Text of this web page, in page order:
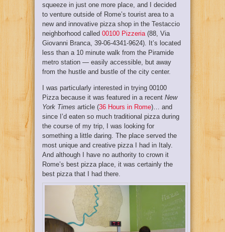
squeeze in just one more place, and I decided
to venture outside of Rome’s tourist area to a
new and innovative pizza shop in the Testaccio
neighborhood called 00100 Pizzeria (88, Via
Giovanni Branca, 39-06-4341-9624). It’s located
less than a 10 minute walk from the Piramide
metro station — easily accessible, but away
from the hustle and bustle of the city center.
I was particularly interested in trying 00100
Pizza because it was featured in a recent New
York Times article (36 Hours in Rome)… and
since I’d eaten so much traditional pizza during
the course of my trip, I was looking for
something a little daring. The place served the
most unique and creative pizza I had in Italy.
And although I have no authority to crown it
Rome’s best pizza place, it was certainly the
best pizza that I had there.